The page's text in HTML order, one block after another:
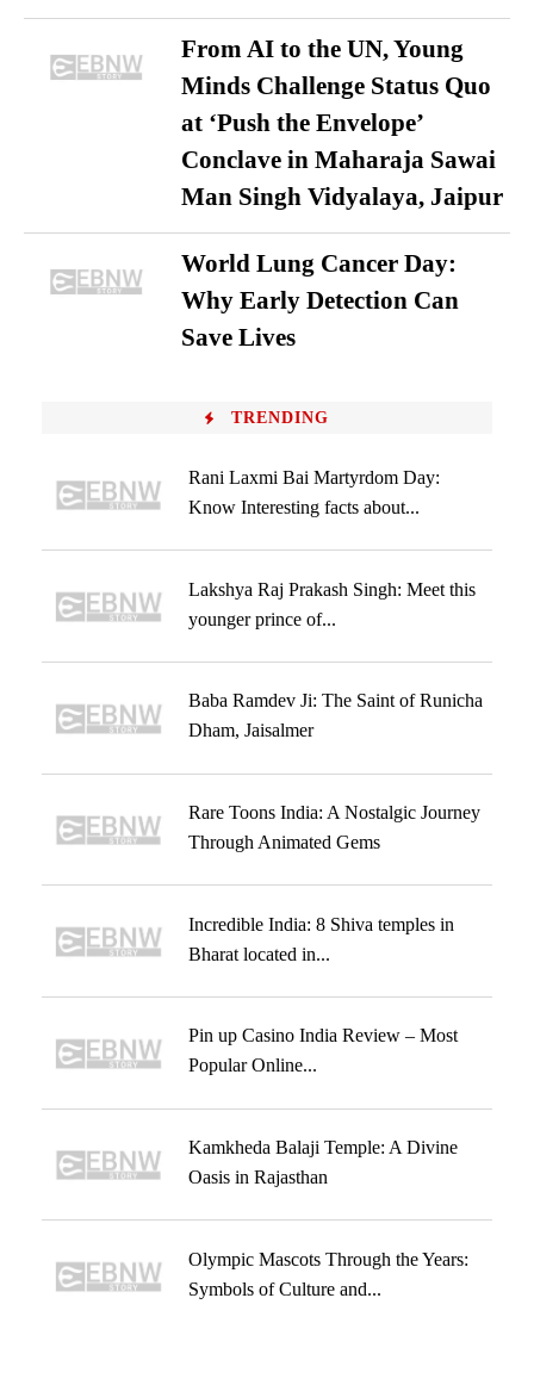
From AI to the UN, Young
Minds Challenge Status Quo
at ‘Push the Envelope’
Conclave in Maharaja Sawai
Man Singh Vidyalaya, Jaipur
World Lung Cancer Day:
Why Early Detection Can
Save Lives
TRENDING
Rani Laxmi Bai Martyrdom Day:
Know Interesting facts about...
Lakshya Raj Prakash Singh: Meet this
younger prince of...
Baba Ramdev Ji: The Saint of Runicha
Dham, Jaisalmer
Rare Toons India: A Nostalgic Journey
Through Animated Gems
Incredible India: 8 Shiva temples in
Bharat located in...
Pin up Casino India Review – Most
Popular Online...
Kamkheda Balaji Temple: A Divine
Oasis in Rajasthan
Olympic Mascots Through the Years:
Symbols of Culture and...